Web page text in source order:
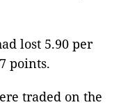
lost 5.90 per
points.
traded on the